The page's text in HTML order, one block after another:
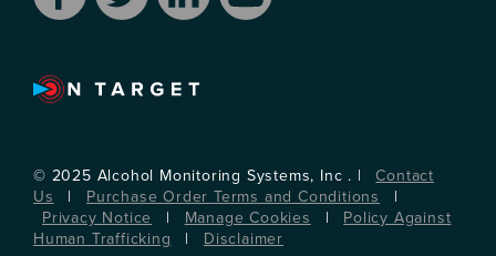
© 2025 Alcohol Monitoring Systems, Inc . |
Contact
Us
| Purchase Order Terms and Conditions
|
Privacy Notice
| Manage Cookies |
Policy Against
Human Trafficking
| Disclaimer